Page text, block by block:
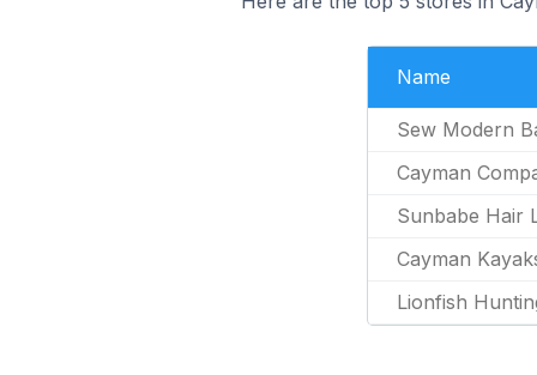
Name
Sew Modern
Cayman
Sunbabe Hair
Cayman
Lionfish